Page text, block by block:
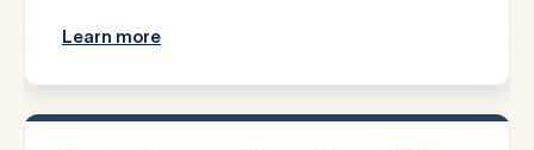
Learn more